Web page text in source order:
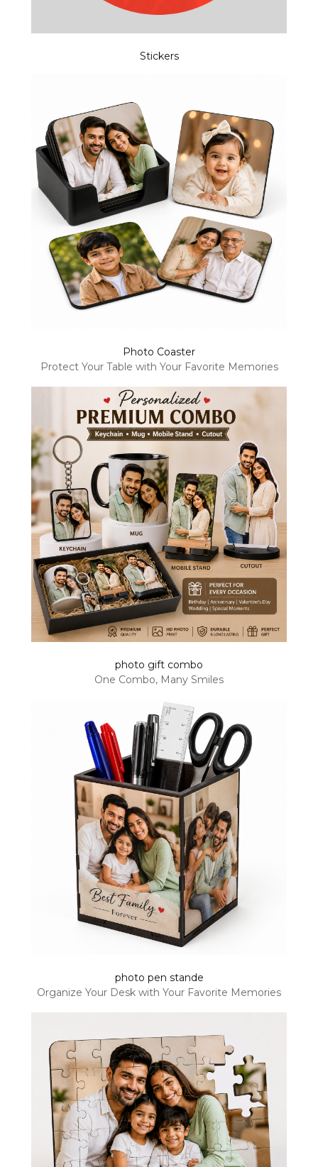
Stickers
Photo Coaster
Protect Your Table with Your Favorite Memories
photo gift combo
One Combo, Many Smiles
photo pen stande
Organize Your Desk with Your Favorite Memories